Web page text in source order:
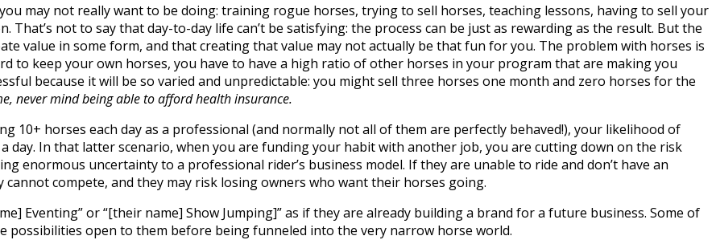
may not really want to be doing: training rogue horses, trying to sell horses, teaching lessons, having to sell your
not to say that day-to-day life can’t be satisfying: the process can be just as rewarding as the result. But the
value in some form, and that creating that value may not actually be that fun for you. The problem with horses is
to keep your own horses, you have to have a high ratio of other horses in your program that are making you
because it will be so varied and unpredictable: you might sell three horses one month and zero horses for the
never mind being able to afford health insurance.
10+ horses each day as a professional (and normally not all of them are perfectly behaved!), your likelihood of
In that latter scenario, when you are funding your habit with another job, you are cutting down on the risk
enormous uncertainty to a professional rider’s business model. If they are unable to ride and don’t have an
compete, and they may risk losing owners who want their horses going.
Eventing” or “[their name] Show Jumping]” as if they are already building a brand for a future business. Some of
possibilities open to them before being funneled into the very narrow horse world.